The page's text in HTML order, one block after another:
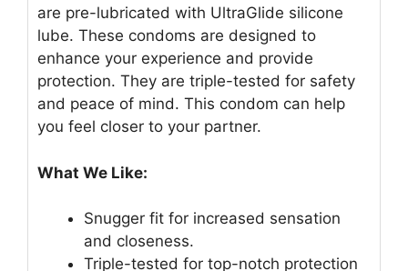
are pre-lubricated with UltraGlide silicone
lube. These condoms are designed to
enhance your experience and provide
protection. They are triple-tested for safety
and peace of mind. This condom can help
you feel closer to your partner.
What We Like:
Snugger fit for increased sensation
and closeness.
Triple-tested for top-notch protection